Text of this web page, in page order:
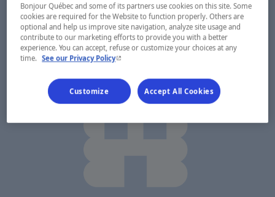
Bonjour Québec and some of its partners use cookies on this site. Some
cookies are required for the Website to function properly. Others are
optional and help us improve site navigation, analyze site usage and
contribute to our marketing efforts to provide you with a better
experience. You can accept, refuse or customize your choices at any
time.
See our Privacy Policy- This hyperlink will open in a new window.
Customize Accept All Cookies